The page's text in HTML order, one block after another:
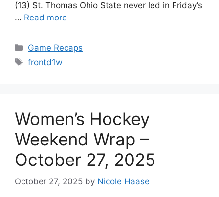
(13) St. Thomas Ohio State never led in Friday’s
… Read more
Categories
Game Recaps
Tags
frontd1w
Women’s Hockey
Weekend Wrap –
October 27, 2025
October 27, 2025 by Nicole Haase